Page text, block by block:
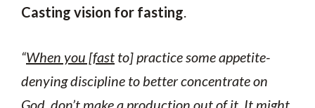
Casting vision for fasting.
“When you [fast to] practice some appetite-
denying discipline to better concentrate on
God, don’t make a production out of it. It might